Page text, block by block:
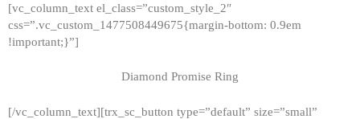
[vc_column_text el_class=”custom_style_2″
css=”.vc_custom_1477508449675{margin-bottom: 0.9em
!important;}”]
Diamond Promise Ring
[/vc_column_text][trx_sc_button type=”default” size=”small”